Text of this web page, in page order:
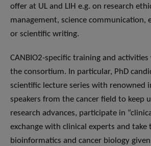
offer at UL and LIH e.g. on research
management, science communication,
or scientific writing.
CANBIO2-specific training and
the consortium. In particular, PhD
scientific lecture series with renowned
speakers from the cancer field to keep
research advances, participate in
exchange with clinical experts and
bioinformatics and cancer biology